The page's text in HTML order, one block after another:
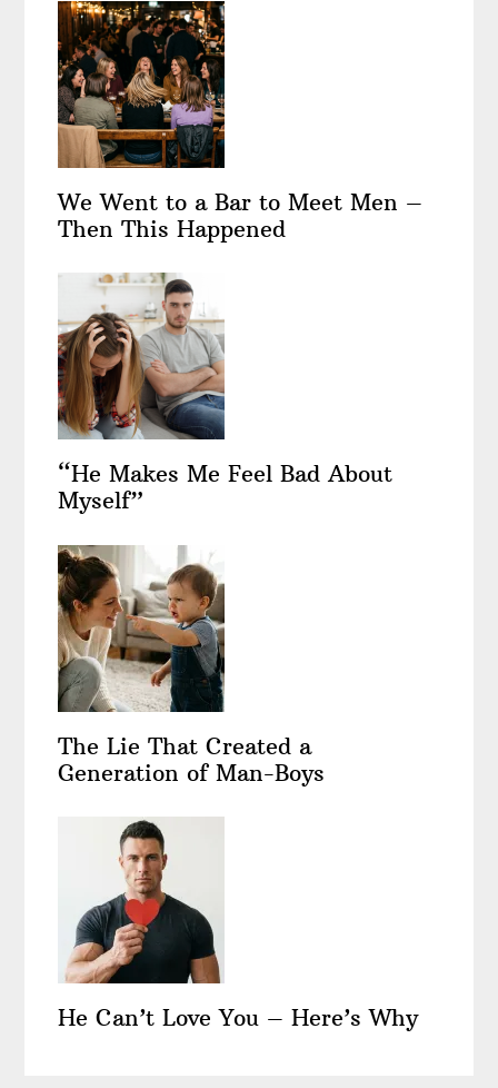
We Went to a Bar to Meet Men –
Then This Happened
“He Makes Me Feel Bad About
Myself”
The Lie That Created a
Generation of Man-Boys
He Can’t Love You – Here’s Why